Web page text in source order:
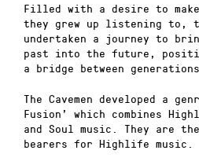
Filled with a desire to
they grew up listening to,
undertaken a journey to
past into the future,
a bridge between
The Cavemen developed a
Fusion’ which combines
and Soul music. They are
bearers for Highlife music.